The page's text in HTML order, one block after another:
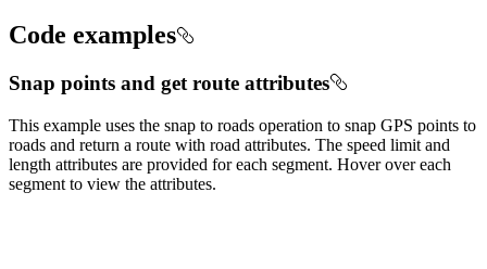
Code examples
Snap points and get route attributes
This example uses the snap to roads operation to snap GPS points to
roads and return a route with road attributes. The speed limit and
length attributes are provided for each segment. Hover over each
segment to view the attributes.